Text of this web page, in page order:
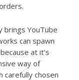
brings YouTube
can spawn
at it’s
way of
carefully chosen